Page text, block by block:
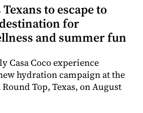
Texans to escape to
destination for
and summer fun
Casa Coco experience
hydration campaign at the
Top, Texas, on August